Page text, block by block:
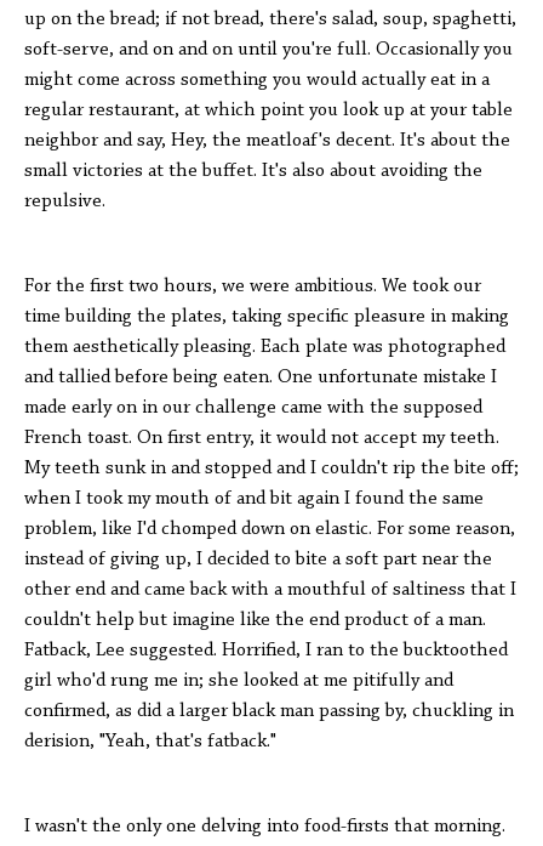
up on the bread; if not bread, there's salad, soup, spaghetti,
soft-serve, and on and on until you're full. Occasionally you
might come across something you would actually eat in a
regular restaurant, at which point you look up at your table
neighbor and say, Hey, the meatloaf's decent. It's about the
small victories at the buffet. It's also about avoiding the
repulsive.
For the first two hours, we were ambitious. We took our
time building the plates, taking specific pleasure in making
them aesthetically pleasing. Each plate was photographed
and tallied before being eaten. One unfortunate mistake I
made early on in our challenge came with the supposed
French toast. On first entry, it would not accept my teeth.
My teeth sunk in and stopped and I couldn't rip the bite off;
when I took my mouth of and bit again I found the same
problem, like I'd chomped down on elastic. For some reason,
instead of giving up, I decided to bite a soft part near the
other end and came back with a mouthful of saltiness that I
couldn't help but imagine like the end product of a man.
Fatback, Lee suggested. Horrified, I ran to the bucktoothed
girl who'd rung me in; she looked at me pitifully and
confirmed, as did a larger black man passing by, chuckling in
derision, "Yeah, that's fatback."
I wasn't the only one delving into food-firsts that morning.